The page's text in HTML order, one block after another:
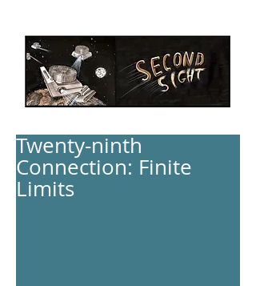
Twenty-ninth
Connection: Finite
Limits